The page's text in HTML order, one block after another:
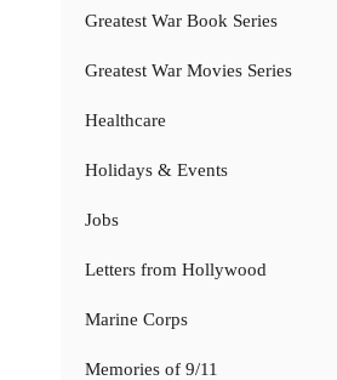
Greatest War Book Series
Greatest War Movies Series
Healthcare
Holidays & Events
Jobs
Letters from Hollywood
Marine Corps
Memories of 9/11